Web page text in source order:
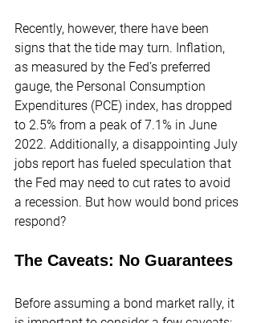
Recently, however, there have been
signs that the tide may turn. Inflation,
as measured by the Fed’s preferred
gauge, the Personal Consumption
Expenditures (PCE) index, has dropped
to 2.5% from a peak of 7.1% in June
2022. Additionally, a disappointing July
jobs report has fueled speculation that
the Fed may need to cut rates to avoid
a recession. But how would bond prices
respond?
The Caveats: No Guarantees
Before assuming a bond market rally, it